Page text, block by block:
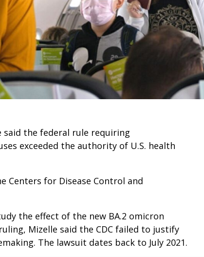
said the federal rule requiring
exceeded the authority of U.S. health
Centers for Disease Control and
the effect of the new BA.2 omicron
Mizelle said the CDC failed to justify
The lawsuit dates back to July 2021.